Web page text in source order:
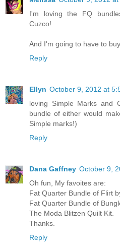
I'm loving the FQ
Cuzco!
And I'm going to have to
Reply
Ellyn October 9, 2012 at
loving Simple Marks and
bundle of either would
Simple marks!)
Reply
Dana Gaffney October 9,
Oh fun, My favoites are:
Fat Quarter Bundle of Flirt
Fat Quarter Bundle of
The Moda Blitzen Quilt Kit.
Thanks.
Reply